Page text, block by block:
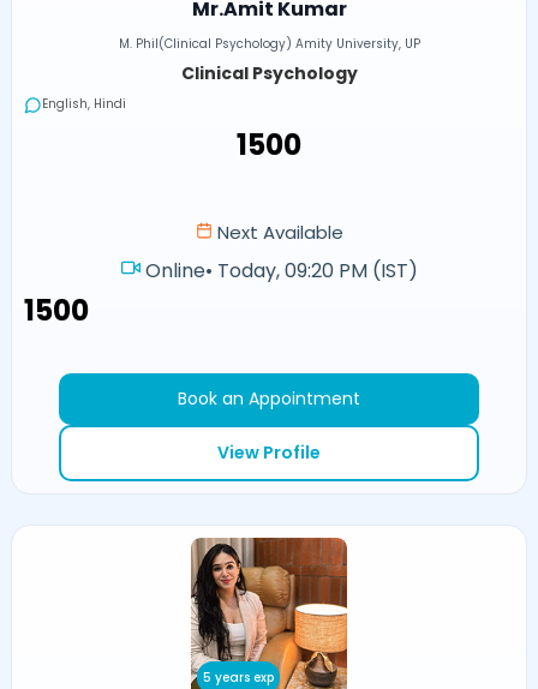
Mr.Amit Kumar
M. Phil(Clinical Psychology) Amity University, UP
Clinical Psychology
English, Hindi
₹1500
Next Available
Online• Today, 09:20 PM (IST)
₹1500
Book an Appointment
View Profile
5 years exp